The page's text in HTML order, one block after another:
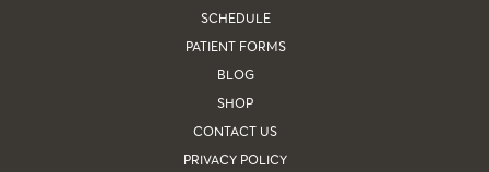
SCHEDULE
PATIENT FORMS
BLOG
SHOP
CONTACT US
PRIVACY POLICY